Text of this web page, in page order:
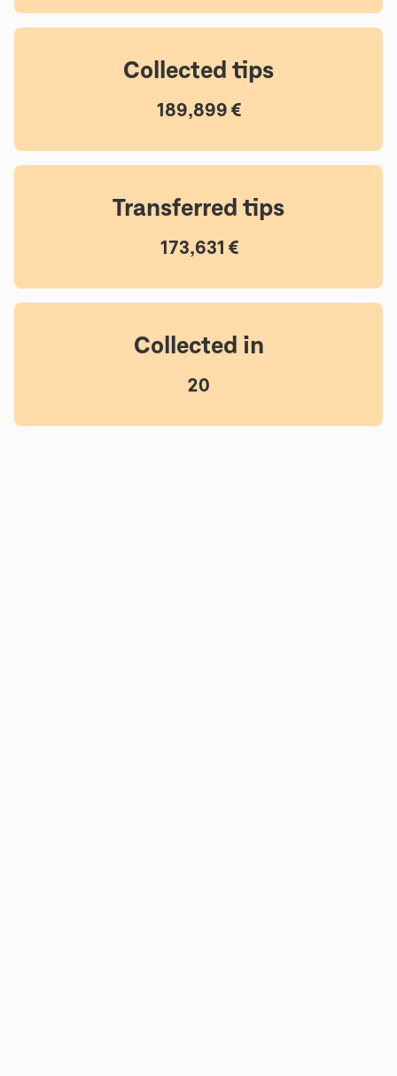
Collected tips
189,899 €
Transferred tips
173,631 €
Collected in
20